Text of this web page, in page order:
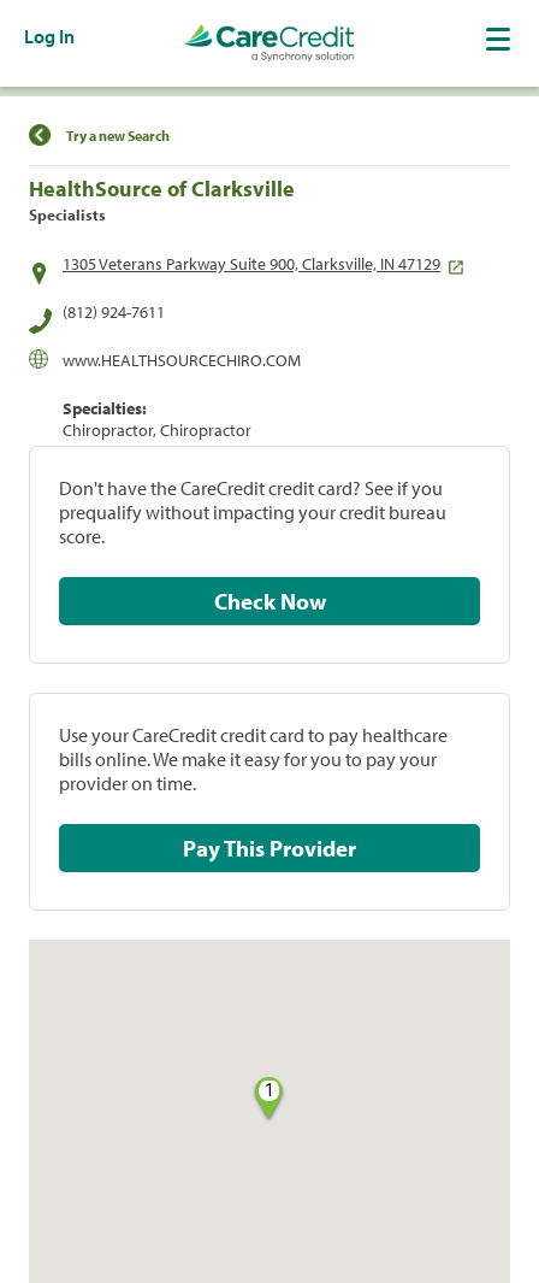
Log In
Find a Location
Try a new Search
HealthSource of Clarksville
Specialists
1305 Veterans Parkway Suite 900, Clarksville, IN 47129
(812) 924-7611
www.HEALTHSOURCECHIRO.COM
Specialties:
Chiropractor, Chiropractor
Don't have the CareCredit credit card? See if you
prequalify without impacting your credit bureau
score.
Check Now
Use your CareCredit credit card to pay healthcare
bills online. We make it easy for you to pay your
provider on time.
Pay This Provider
1